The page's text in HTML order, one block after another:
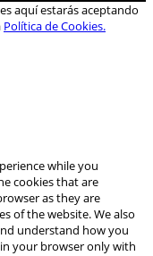
aquí estarás aceptando
Política de Cookies.
while you
cookies that are
as they are
of the website. We also
understand how you
your browser only with